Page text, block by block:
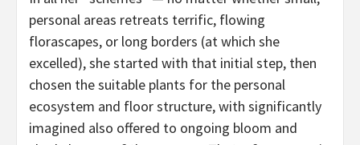
personal areas retreats terrific, flowing
florascapes, or long borders (at which she
excelled), she started with that initial step, then
chosen the suitable plants for the personal
ecosystem and floor structure, with significantly
imagined also offered to ongoing bloom and